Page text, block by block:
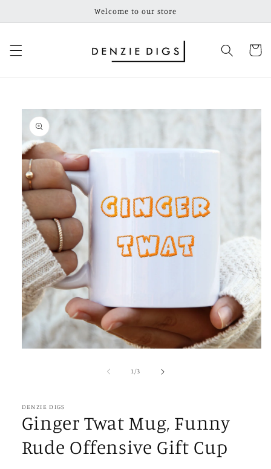
Welcome to our store
Cart
Skip to
product
information
1 /of3
DENZIE DIGS
Ginger Twat Mug, Funny
Rude Offensive Gift Cup